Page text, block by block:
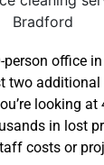
office
two additional
looking
in lost
costs or